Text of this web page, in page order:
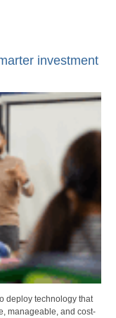
investment
deploy technology that
manageable, and cost-